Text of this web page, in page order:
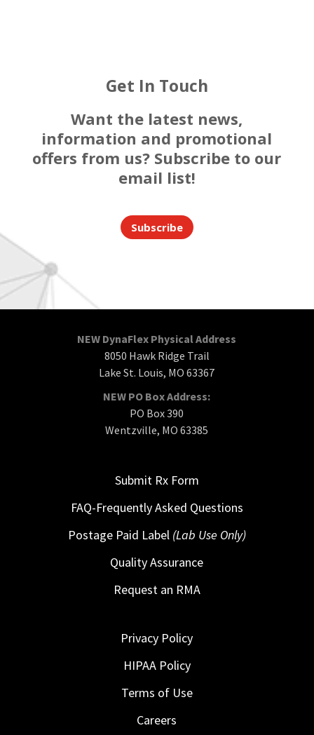
Get In Touch
Want the latest news,
information and promotional
offers from us? Subscribe to our
email list!
Subscribe
NEW DynaFlex Physical Address
8050 Hawk Ridge Trail
Lake St. Louis, MO 63367
NEW PO Box Address:
PO Box 390
Wentzville, MO 63385
Submit Rx Form
FAQ-Frequently Asked Questions
Postage Paid Label (Lab Use Only)
Quality Assurance
Request an RMA
Privacy Policy
HIPAA Policy
Terms of Use
Careers